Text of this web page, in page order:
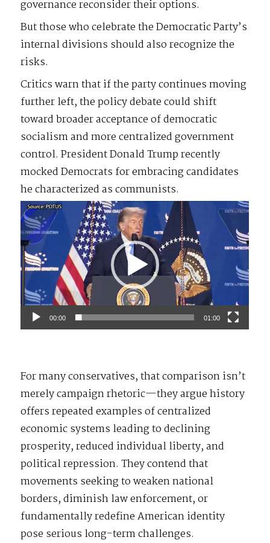
governance reconsider their options.
But those who celebrate the Democratic Party’s
internal divisions should also recognize the
risks.
Critics warn that if the party continues moving
further left, the policy debate could shift
toward broader acceptance of democratic
socialism and more centralized government
control. President Donald Trump recently
mocked Democrats for embracing candidates
he characterized as communists.
Video
Player
00:00 01:00
For many conservatives, that comparison isn’t
merely campaign rhetoric—they argue history
offers repeated examples of centralized
economic systems leading to declining
prosperity, reduced individual liberty, and
political repression. They contend that
movements seeking to weaken national
borders, diminish law enforcement, or
fundamentally redefine American identity
pose serious long-term challenges.